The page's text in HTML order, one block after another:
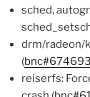
sched,
drm/radeon/
(bnc#674693
reiserfs: